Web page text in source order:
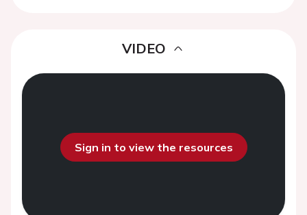
VIDEO
Sign in to view the resources